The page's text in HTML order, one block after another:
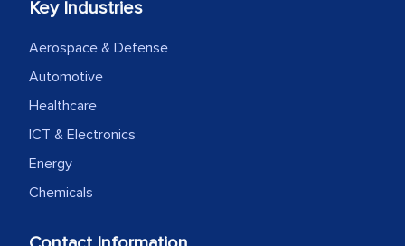
Key Industries
Aerospace & Defense
Automotive
Healthcare
ICT & Electronics
Energy
Chemicals